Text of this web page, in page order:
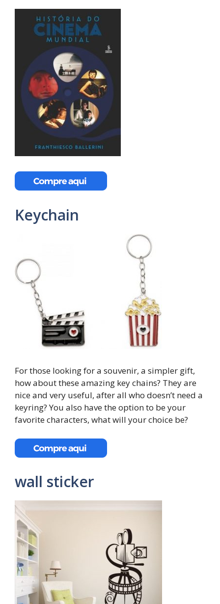
Keychain
For those looking for a souvenir, a simpler gift,
how about these amazing key chains? They are
nice and very useful, after all who doesn’t need a
keyring? You also have the option to be your
favorite characters, what will your choice be?
wall sticker